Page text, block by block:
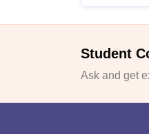
Student
Ask and get